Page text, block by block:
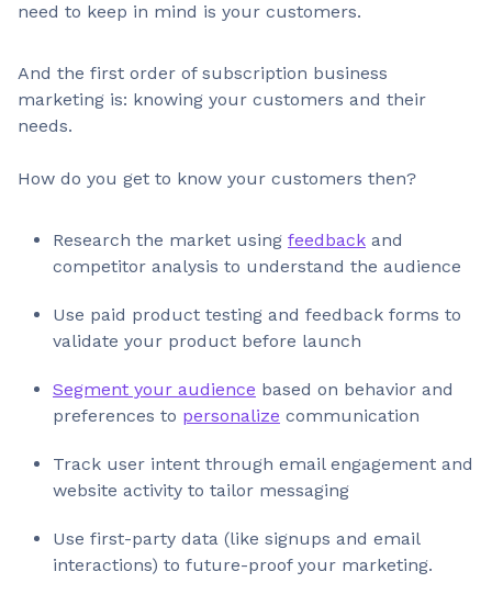
need to keep in mind is your customers.
And the first order of subscription business
marketing is: knowing your customers and their
needs.
How do you get to know your customers then?
Research the market using feedback and
competitor analysis to understand the audience
Use paid product testing and feedback forms to
validate your product before launch
Segment your audience based on behavior and
preferences to personalize communication
Track user intent through email engagement and
website activity to tailor messaging
Use first-party data (like signups and email
interactions) to future-proof your marketing.